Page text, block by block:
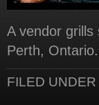
A vendor
Perth, Ontario.
FILED UNDER